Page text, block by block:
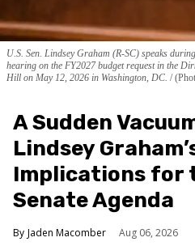
U.S. Sen. Lindsey Graham (R-SC) speaks
hearing on the FY2027 budget request in the
Hill on May 12, 2026 in Washington, DC.
A Sudden
Lindsey
Implications for
Senate Agenda
Jaden Macomber Aug 06, 2026